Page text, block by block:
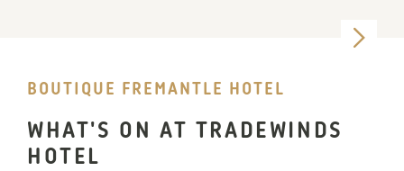
BOUTIQUE FREMANTLE HOTEL
WHAT'S ON AT TRADEWINDS
HOTEL